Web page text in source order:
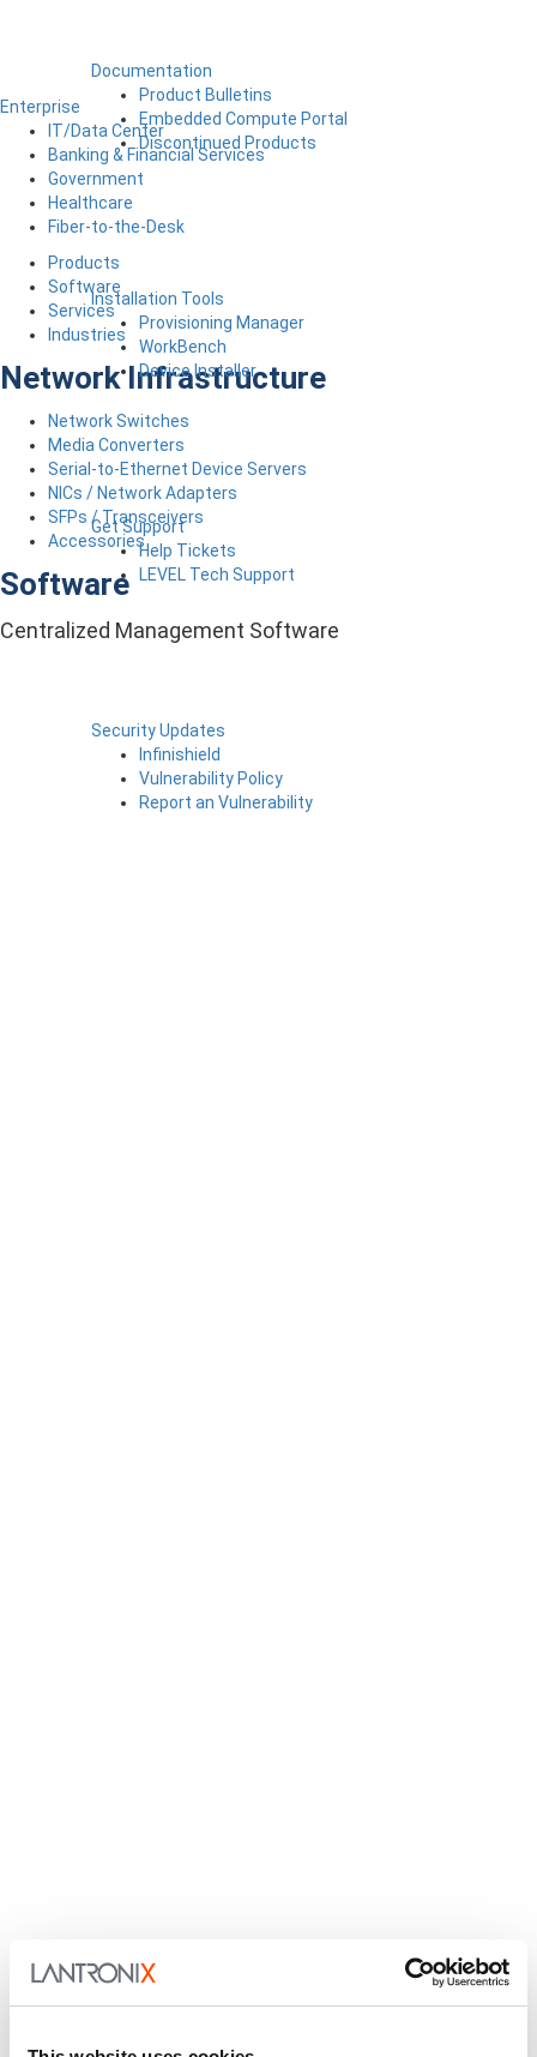
Documentation
Product Bulletins
Embedded Compute Portal
Discontinued Products
Installation Tools
Provisioning Manager
WorkBench
Device Installer
Get Support
Help Tickets
LEVEL Tech Support
Security Updates
Infinishield
Vulnerability Policy
Report an Vulnerability
Enterprise
IT/Data Center
Banking & Financial Services
Government
Healthcare
Fiber-to-the-Desk
Products
Software
Services
Industries
Network Infrastructure
Network Switches
Media Converters
Serial-to-Ethernet Device Servers
NICs / Network Adapters
SFPs / Transceivers
Accessories
Software
Centralized Management Software